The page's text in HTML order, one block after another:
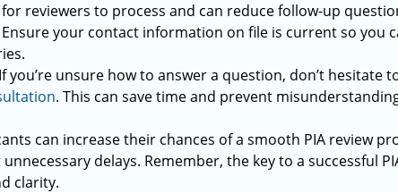
reviewers to process and can reduce follow-up
Ensure your contact information on file is current so you
you’re unsure how to answer a question, don’t hesitate
. This can save time and prevent
can increase their chances of a smooth PIA review
delays. Remember, the key to a successful
clarity.